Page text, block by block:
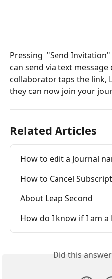
Pressing  "Send
can send via text
collaborator taps the link,
they can now join your
Related Articles
How to edit a Journal
How to Cancel
About Leap Second
How do I know if I am a
Did this